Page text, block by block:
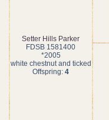
Setter Hills Parker
FDSB 1581400
*2005
white chestnut and ticked
Offspring: 4